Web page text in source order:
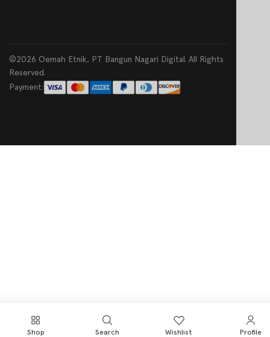
©2026 Oemah Etnik, PT Bangun Nagari Digital. All Rights
Reserved.
Payment:
Shop Search Wishlist Profile